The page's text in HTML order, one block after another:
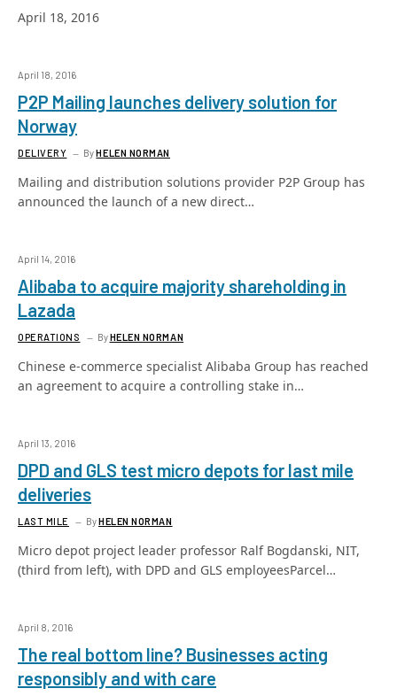
April 18, 2016
April 18, 2016
P2P Mailing launches delivery solution for
Norway
DELIVERY ByHELEN NORMAN
Mailing and distribution solutions provider P2P Group has
announced the launch of a new direct…
April 14, 2016
Alibaba to acquire majority shareholding in
Lazada
OPERATIONS ByHELEN NORMAN
Chinese e-commerce specialist Alibaba Group has reached
an agreement to acquire a controlling stake in…
April 13, 2016
DPD and GLS test micro depots for last mile
deliveries
LAST MILE ByHELEN NORMAN
Micro depot project leader professor Ralf Bogdanski, NIT,
(third from left), with DPD and GLS employeesParcel…
April 8, 2016
The real bottom line? Businesses acting
responsibly and with care